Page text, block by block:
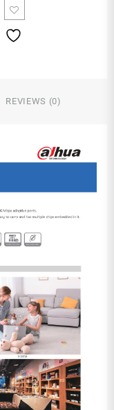
REVIEWS (0)